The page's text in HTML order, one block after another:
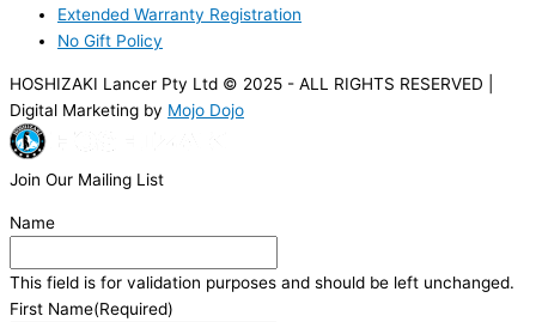
Extended Warranty Registration
No Gift Policy
HOSHIZAKI Lancer Pty Ltd © 2025 - ALL RIGHTS RESERVED |
Digital Marketing by Mojo Dojo
Join Our Mailing List
Name
This field is for validation purposes and should be left unchanged.
First Name(Required)